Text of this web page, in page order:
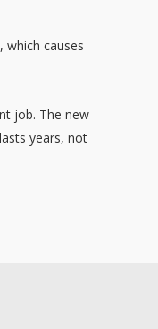
which causes
job. The new
years, not